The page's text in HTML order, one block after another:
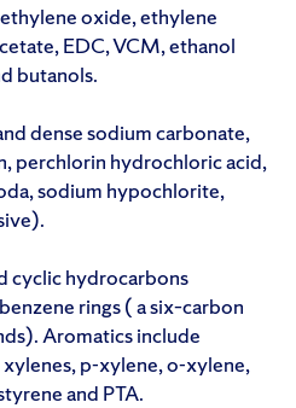
oxide, ethylene
EDC, VCM, ethanol
butanols.
dense sodium carbonate,
perchlorin hydrochloric acid,
sodium hypochlorite,
cyclic hydrocarbons
rings ( a six–carbon
Aromatics include
p-xylene, o-xylene,
and PTA.